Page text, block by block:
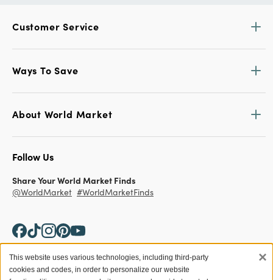
Customer Service
Ways To Save
About World Market
Follow Us
Share Your World Market Finds
@WorldMarket #WorldMarketFinds
This website uses various technologies, including third-party
cookies and codes, in order to personalize our website
×